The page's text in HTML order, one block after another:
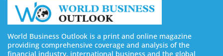
World Business Outlook is a print and online magazine
providing comprehensive coverage and analysis of the
financial industry, international business and the global